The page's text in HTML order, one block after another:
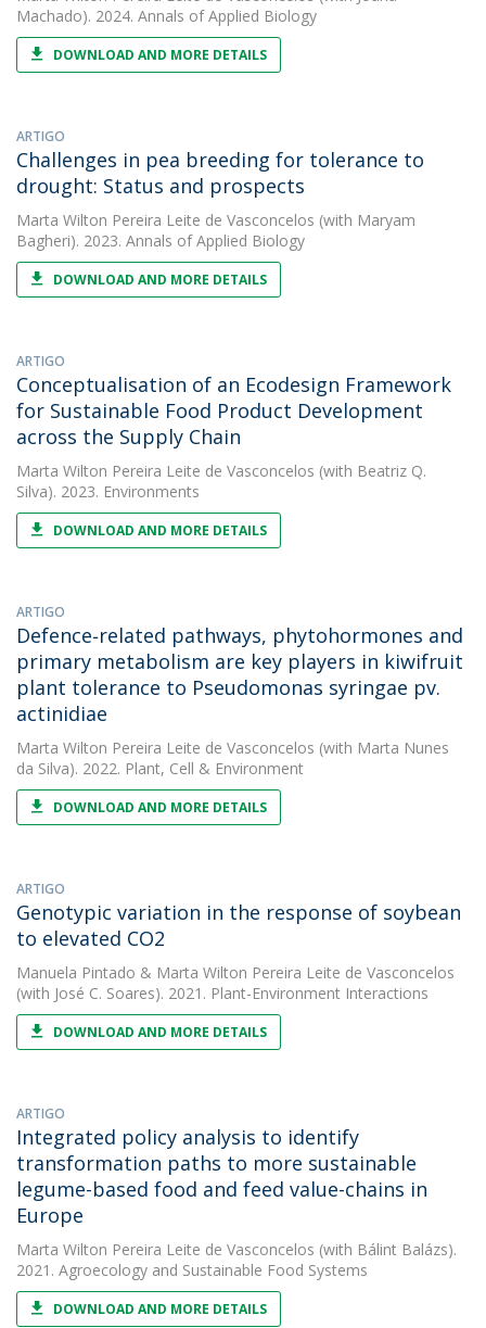
Machado). 2024. Annals of Applied Biology
DOWNLOAD AND MORE DETAILS
ARTIGO
Challenges in pea breeding for tolerance to
drought: Status and prospects
Marta Wilton Pereira Leite de Vasconcelos (with Maryam
Bagheri). 2023. Annals of Applied Biology
DOWNLOAD AND MORE DETAILS
ARTIGO
Conceptualisation of an Ecodesign Framework
for Sustainable Food Product Development
across the Supply Chain
Marta Wilton Pereira Leite de Vasconcelos (with Beatriz Q.
Silva). 2023. Environments
DOWNLOAD AND MORE DETAILS
ARTIGO
Defence‐related pathways, phytohormones and
primary metabolism are key players in kiwifruit
plant tolerance to Pseudomonas syringae pv.
actinidiae
Marta Wilton Pereira Leite de Vasconcelos (with Marta Nunes
da Silva). 2022. Plant, Cell & Environment
DOWNLOAD AND MORE DETAILS
ARTIGO
Genotypic variation in the response of soybean
to elevated CO2
Manuela Pintado & Marta Wilton Pereira Leite de Vasconcelos
(with José C. Soares). 2021. Plant-Environment Interactions
DOWNLOAD AND MORE DETAILS
ARTIGO
Integrated policy analysis to identify
transformation paths to more sustainable
legume-based food and feed value-chains in
Europe
Marta Wilton Pereira Leite de Vasconcelos (with Bálint Balázs).
2021. Agroecology and Sustainable Food Systems
DOWNLOAD AND MORE DETAILS